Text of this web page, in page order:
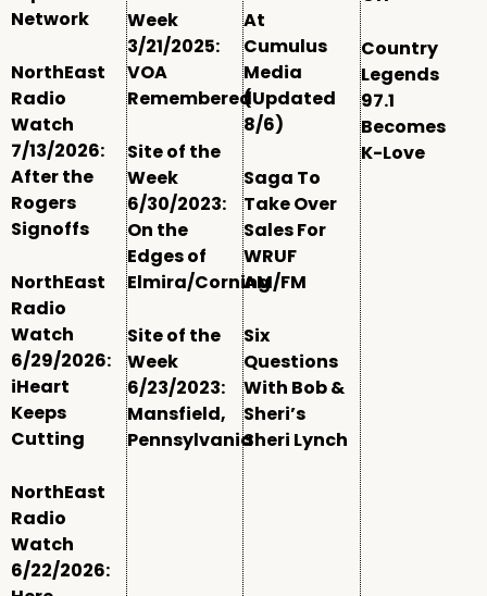
Network
NorthEast
Radio
Watch
7/13/2026:
After the
Rogers
Signoffs
NorthEast
Radio
Watch
6/29/2026:
iHeart
Keeps
Cutting
NorthEast
Radio
Watch
6/22/2026:
Week
3/21/2025:
VOA
Remembered
Site of the
Week
6/30/2023:
On the
Edges of
Elmira/Corning
Site of the
Week
6/23/2023:
Mansfield,
Pennsylvania
At
Cumulus
Media
(Updated
8/6)
Saga To
Take Over
Sales For
WRUF
AM/FM
Six
Questions
With Bob &
Sheri’s
Sheri Lynch
Country
Legends
97.1
Becomes
K-Love